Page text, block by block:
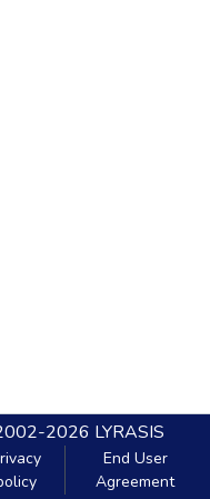
2026 LYRASIS
End User
Agreement